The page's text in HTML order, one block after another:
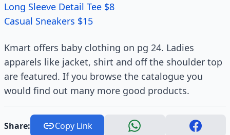
Long Sleeve Detail Tee $8
Casual Sneakers $15
Kmart offers baby clothing on pg 24. Ladies
apparels like jacket, shirt and off the shoulder top
are featured. If you browse the catalogue you
would find out many more good products.
Share: Copy Link